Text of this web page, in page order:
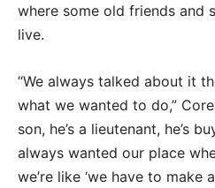
where some old friends and
live.
“We always talked about it
what we wanted to do,”
son, he’s a lieutenant, he’s
always wanted our place
we’re like ‘we have to make